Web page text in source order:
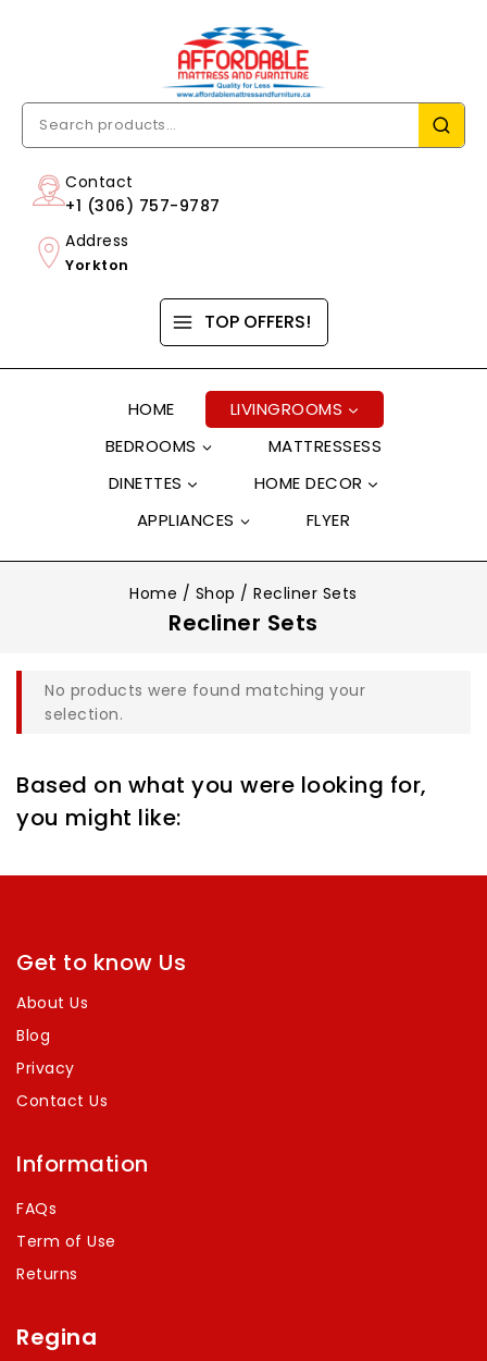
Contact
+1 (306) 757-9787
Address
Yorkton
TOP OFFERS!
HOME
LIVINGROOMS
BEDROOMS
MATTRESSESS
DINETTES
HOME DECOR
APPLIANCES
FLYER
Home / Shop / Recliner Sets
Recliner Sets
No products were found matching your
selection.
Based on what you were looking for,
you might like:
Get to know Us
About Us
Blog
Privacy
Contact Us
Information
FAQs
Term of Use
Returns
Regina